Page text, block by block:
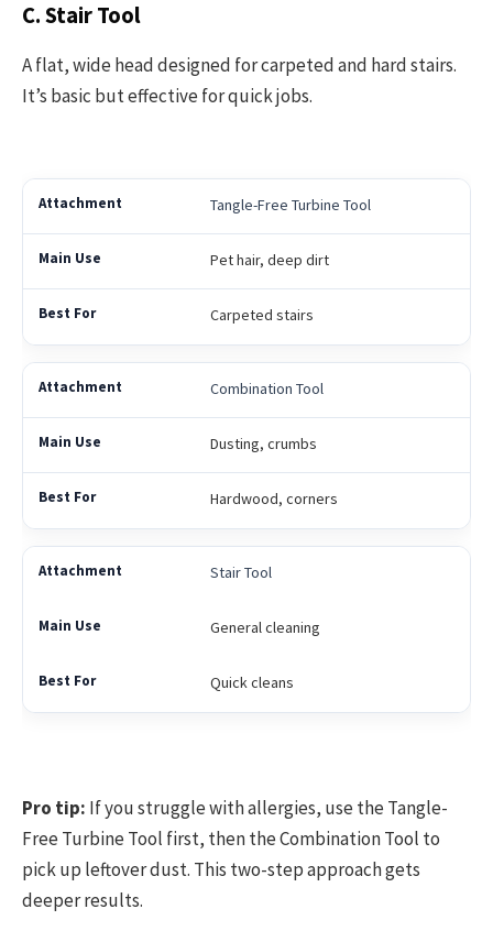
C. Stair Tool
A flat, wide head designed for carpeted and hard stairs.
It’s basic but effective for quick jobs.
Tangle-Free Turbine Tool
Pet hair, deep dirt
Carpeted stairs
Combination Tool
Dusting, crumbs
Hardwood, corners
Stair Tool
General cleaning
Quick cleans
Pro tip: If you struggle with allergies, use the Tangle-
Free Turbine Tool first, then the Combination Tool to
pick up leftover dust. This two-step approach gets
deeper results.